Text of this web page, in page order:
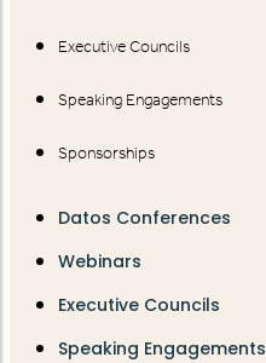
Executive Councils
Speaking Engagements
Sponsorships
Datos Conferences
Webinars
Executive Councils
Speaking Engagements